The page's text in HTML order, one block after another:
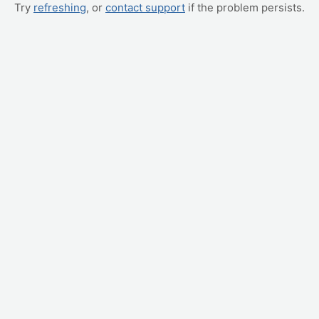
Try refreshing, or contact support if the problem persists.